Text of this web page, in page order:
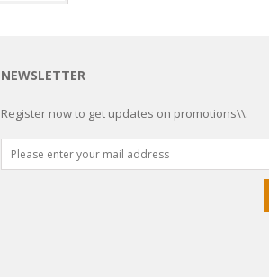
NEWSLETTER
Register now to get updates on promotions\\.